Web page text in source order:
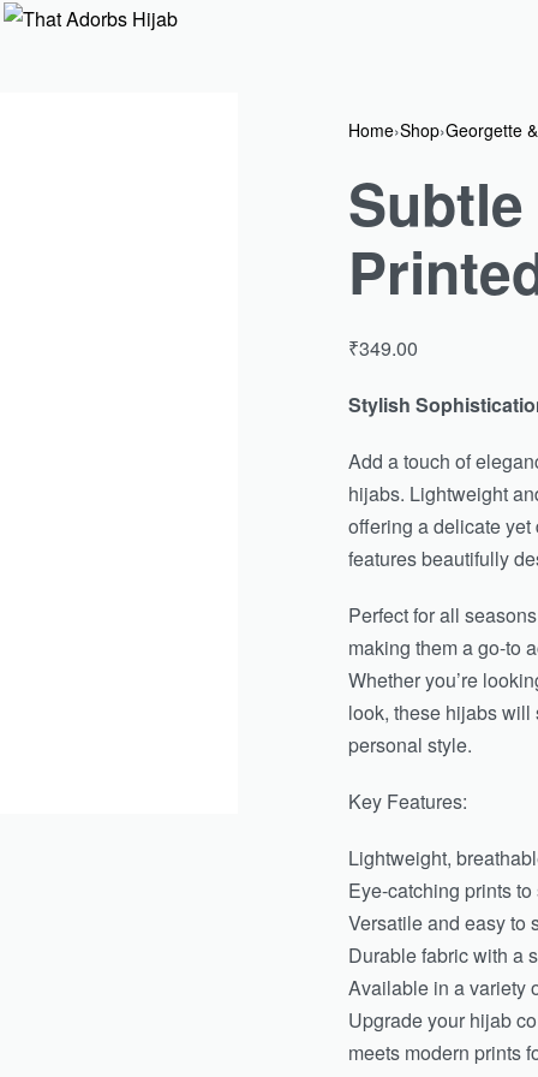
Home›Shop›Georgette
₹349.00
Stylish
Add a touch of
hijabs. Lightweight
offering a delicate
features beautifully
Perfect for all
making them a go-to
Whether you’re
look, these hijabs
personal style.
Key Features:
Lightweight,
Eye-catching prints
Versatile and easy to
Durable fabric with a
Available in a variety
Upgrade your hijab
meets modern prints